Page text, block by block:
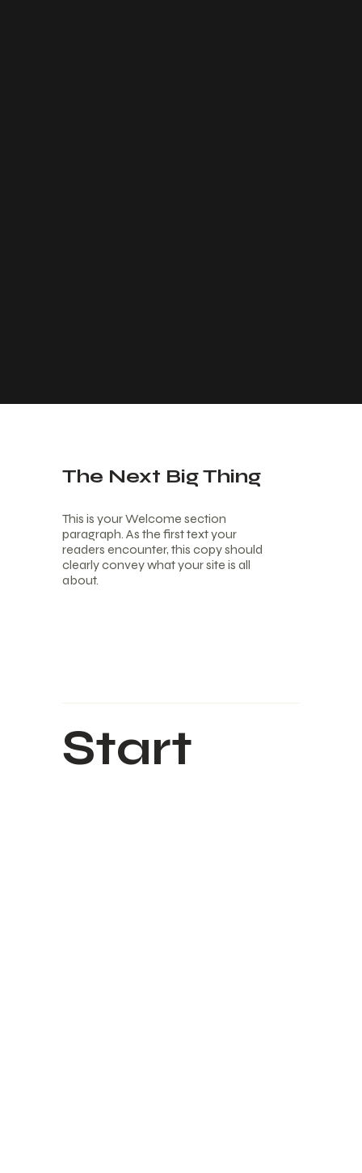
The Next Big Thing
This is your Welcome section
paragraph. As the first text your
readers encounter, this copy should
clearly convey what your site is all
about.
Start